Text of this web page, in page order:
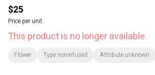
$25
Price per unit
This product is no longer available.
Flower Type:noninfused Attribute:unknown